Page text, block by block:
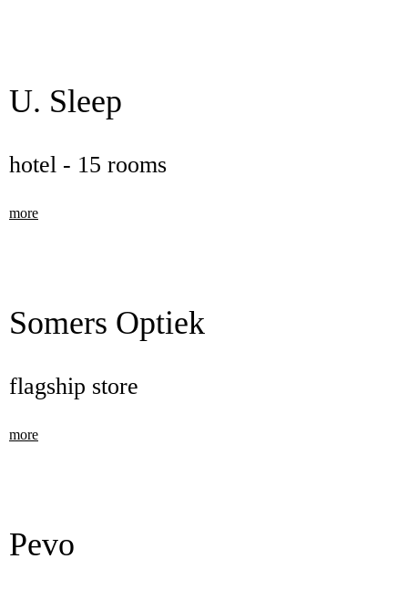
U. Sleep
hotel - 15 rooms
more
Somers Optiek
flagship store
more
Pevo